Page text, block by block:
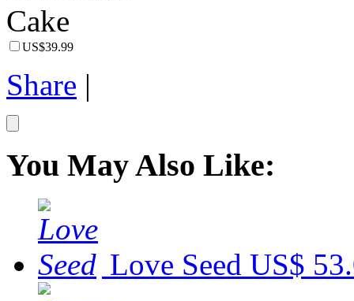
US$39.99
Share |
You May Also Like:
Love Seed US$